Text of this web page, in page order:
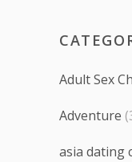
Adult Sex
Adventure
asia dating